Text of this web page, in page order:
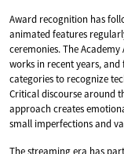
Award recognition has
animated features
ceremonies. The
works in recent years, and
categories to recognize
Critical discourse around
approach creates
small imperfections and